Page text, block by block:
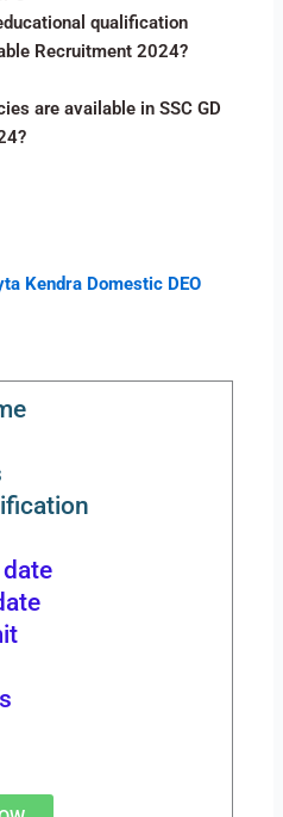
qualification
Recruitment 2024?
are available in SSC GD
Kendra Domestic DEO